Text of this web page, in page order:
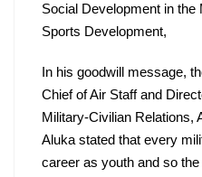
Social Development in the
Sports Development,
In his goodwill message,
Chief of Air Staff and
Military-Civilian Relations,
Aluka stated that every
career as youth and so